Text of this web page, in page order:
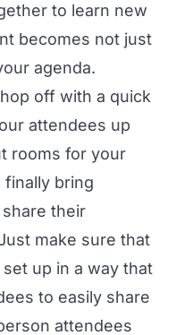
to learn new
becomes not just
agenda.
off with a quick
attendees up
rooms for your
bring
their
make sure that
set up in a way that
to easily share
attendees